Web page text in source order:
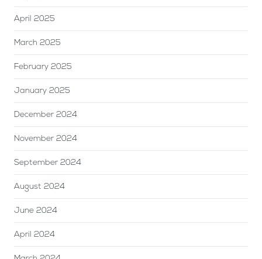
April 2025
March 2025
February 2025
January 2025
December 2024
November 2024
September 2024
August 2024
June 2024
April 2024